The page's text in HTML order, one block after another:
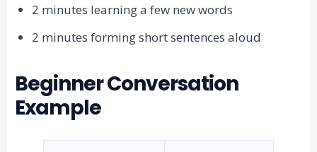
2 minutes learning a few new words
2 minutes forming short sentences aloud
Beginner Conversation
Example